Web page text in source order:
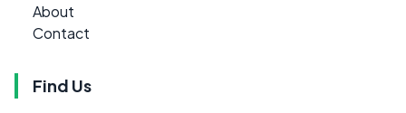
About
Contact
Find Us